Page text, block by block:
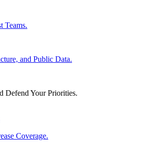
Teams.
and Public Data.
Defend Your Priorities.
Coverage.